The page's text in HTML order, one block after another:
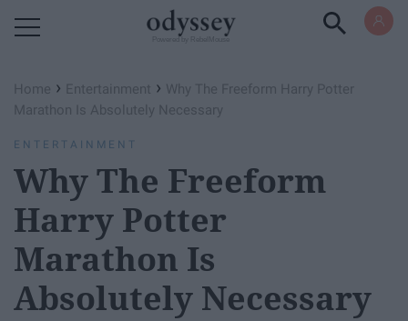
Home › Entertainment › Why The Freeform Harry Potter
Marathon Is Absolutely Necessary
ENTERTAINMENT
Why The Freeform
Harry Potter
Marathon Is
Absolutely Necessary